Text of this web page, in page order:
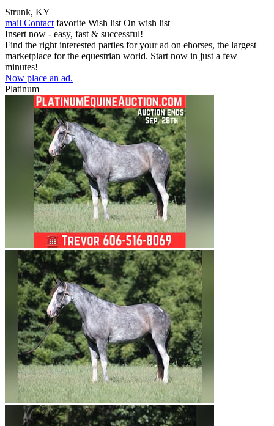
Strunk, KY
mail Contact favorite Wish list On wish list
Insert now - easy, fast & successful!
Find the right interested parties for your ad on ehorses, the largest
marketplace for the equestrian world. Start now in just a few
minutes!
Now place an ad.
Platinum